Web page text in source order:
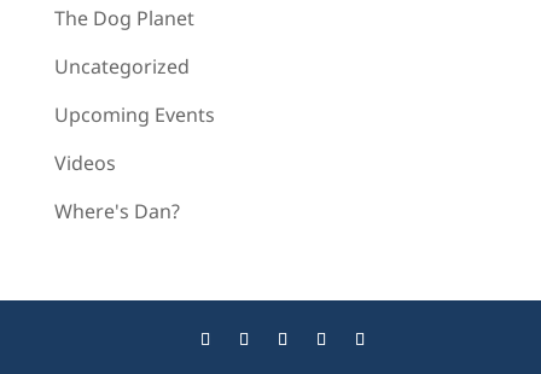
The Dog Planet
Uncategorized
Upcoming Events
Videos
Where's Dan?